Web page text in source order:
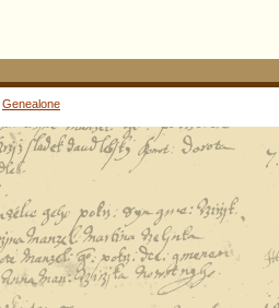
Genealone